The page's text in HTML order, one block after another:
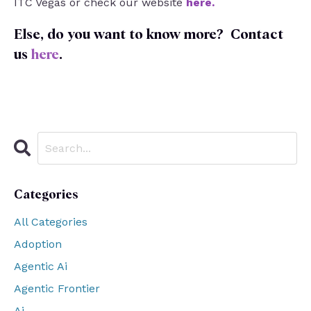
Else, do you want to know more? Contact
us here.
Categories
All Categories
Adoption
Agentic Ai
Agentic Frontier